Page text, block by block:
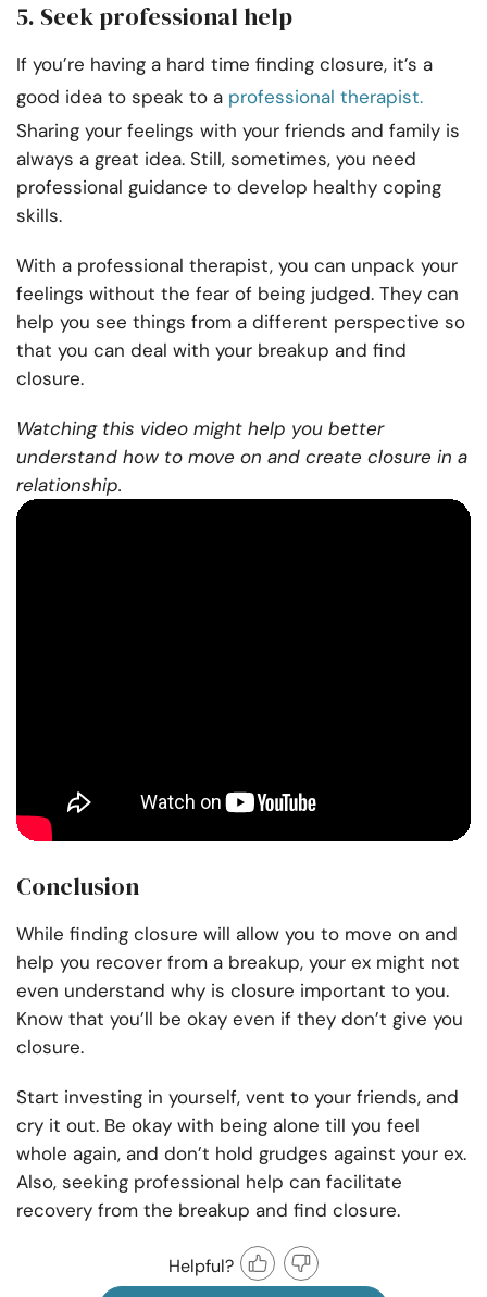
5. Seek professional help
If you’re having a hard time finding closure, it’s a
good idea to speak to a professional therapist.
Sharing your feelings with your friends and family is
always a great idea. Still, sometimes, you need
professional guidance to develop healthy coping
skills.
With a professional therapist, you can unpack your
feelings without the fear of being judged. They can
help you see things from a different perspective so
that you can deal with your breakup and find
closure.
Watching this video might help you better
understand how to move on and create closure in a
relationship.
Conclusion
While finding closure will allow you to move on and
help you recover from a breakup, your ex might not
even understand why is closure important to you.
Know that you’ll be okay even if they don’t give you
closure.
Start investing in yourself, vent to your friends, and
cry it out. Be okay with being alone till you feel
whole again, and don’t hold grudges against your ex.
Also, seeking professional help can facilitate
recovery from the breakup and find closure.
Helpful?